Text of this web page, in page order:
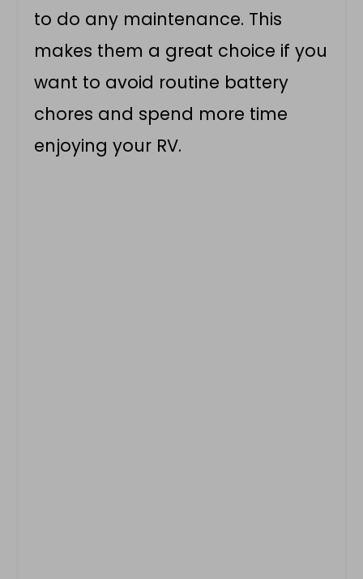
to do any maintenance. This
makes them a great choice if you
want to avoid routine battery
chores and spend more time
enjoying your RV.